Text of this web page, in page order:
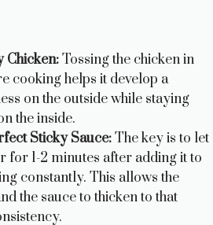
Chicken:Tossing the chicken in
cooking helps it develop a
on the outside while staying
the inside.
Sticky Sauce:The key is to let
for 1-2 minutes after adding it to
constantly. This allows the
the sauce to thicken to that